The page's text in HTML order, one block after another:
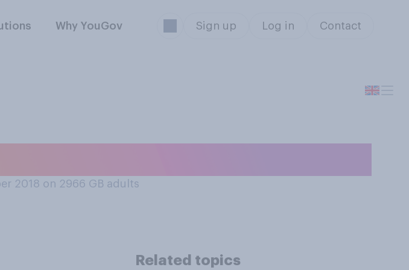
Why YouGov Sign up Log in Contact
2018 on 2966 GB adults
Related topics